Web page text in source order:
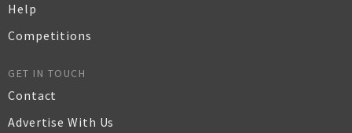
Help
Competitions
GET IN TOUCH
Contact
Advertise With Us